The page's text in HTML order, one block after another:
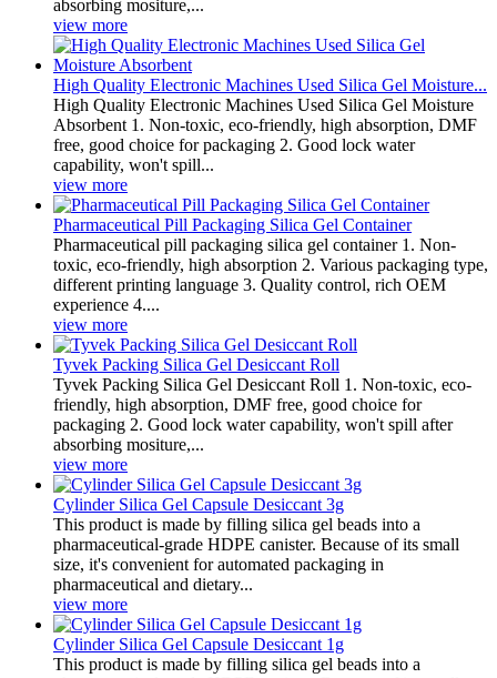
absorbing mositure,...
view more
High Quality Electronic Machines Used Silica Gel Moisture...
High Quality Electronic Machines Used Silica Gel Moisture
Absorbent 1. Non-toxic, eco-friendly, high absorption, DMF
free, good choice for packaging 2. Good lock water
capability, won't spill...
view more
Pharmaceutical Pill Packaging Silica Gel Container
Pharmaceutical pill packaging silica gel container 1. Non-
toxic, eco-friendly, high absorption 2. Various packaging type,
different printing language 3. Quality control, rich OEM
experience 4....
view more
Tyvek Packing Silica Gel Desiccant Roll
Tyvek Packing Silica Gel Desiccant Roll 1. Non-toxic, eco-
friendly, high absorption, DMF free, good choice for
packaging 2. Good lock water capability, won't spill after
absorbing mositure,...
view more
Cylinder Silica Gel Capsule Desiccant 3g
This product is made by filling silica gel beads into a
pharmaceutical-grade HDPE canister. Because of its small
size, it's convenient for automated packaging in
pharmaceutical and dietary...
view more
Cylinder Silica Gel Capsule Desiccant 1g
This product is made by filling silica gel beads into a